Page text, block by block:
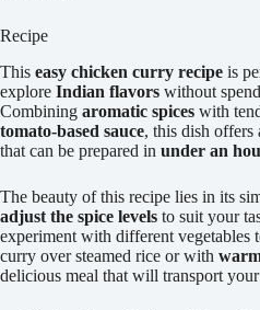
Recipe
This easy chicken curry recipe is
explore Indian flavors without
Combining aromatic spices with
tomato-based sauce, this dish offers
that can be prepared in under an
The beauty of this recipe lies in its
adjust the spice levels to suit your
experiment with different vegetables
curry over steamed rice or with
delicious meal that will transport